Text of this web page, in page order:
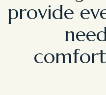
provide